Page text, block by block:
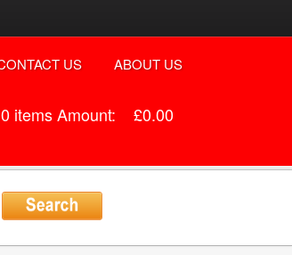
US ABOUT US
0 itemsAmount: £0.00